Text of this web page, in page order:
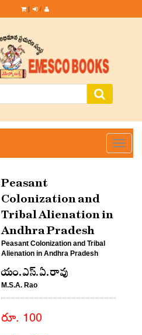
| /
Toggle
Peasant
Colonization and
Tribal Alienation in
Andhra Pradesh
Peasant Colonization and Tribal
Alienation in Andhra Pradesh
యం.ఎస్.ఏ.రావు
M.S.A. Rao
రూ. 100